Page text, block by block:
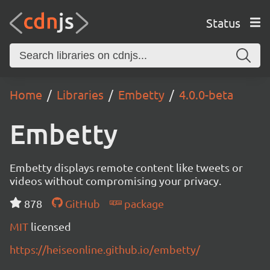
Status
Home Libraries Embetty 4.0.0-beta
Embetty
Embetty displays remote content like tweets or
videos without compromising your privacy.
878
GitHub
package
MIT licensed
https://heiseonline.github.io/embetty/